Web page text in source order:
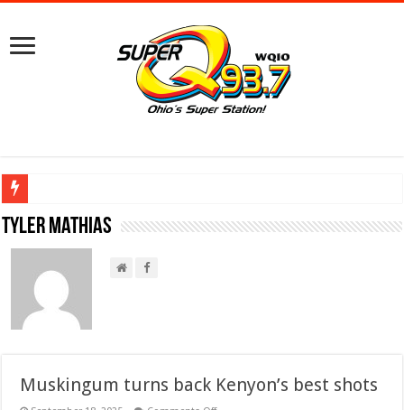
Ground Broken on New Mount Vernon Police Station Designed for Future
Tyler Mathias
Muskingum turns back Kenyon’s best shots